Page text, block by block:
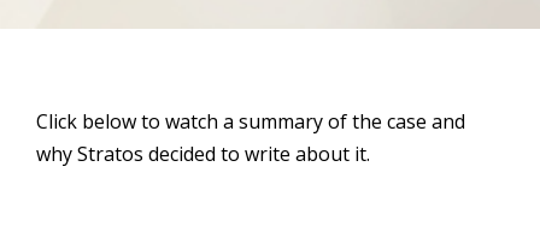
Click below to watch a summary of the case and
why Stratos decided to write about it.